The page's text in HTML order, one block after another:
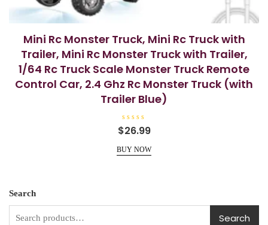
Mini Rc Monster Truck, Mini Rc Truck with
Trailer, Mini Rc Monster Truck with Trailer,
1/64 Rc Truck Scale Monster Truck Remote
Control Car, 2.4 Ghz Rc Monster Truck (with
Trailer Blue)
R
a
e
d
5
$26.99
BUY NOW
Search
Search